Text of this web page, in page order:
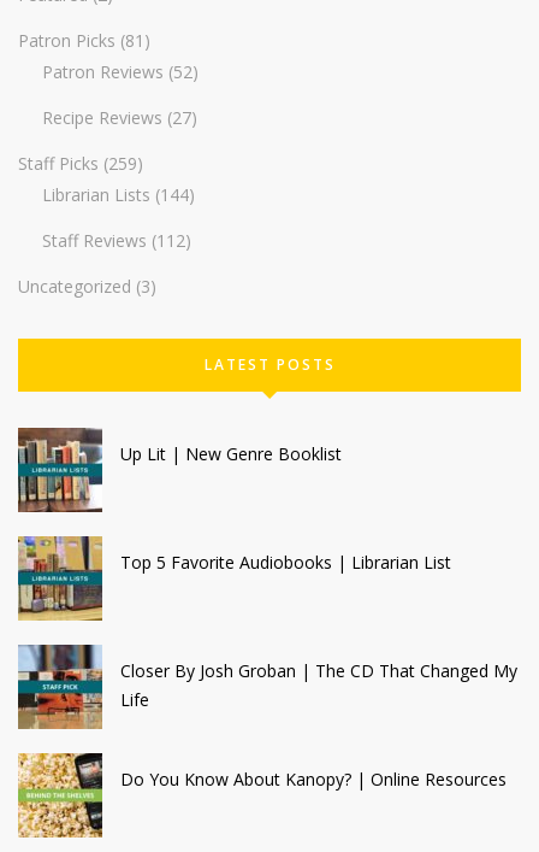
Patron Picks (81)
Patron Reviews (52)
Recipe Reviews (27)
Staff Picks (259)
Librarian Lists (144)
Staff Reviews (112)
Uncategorized (3)
LATEST POSTS
Up Lit | New Genre Booklist
Top 5 Favorite Audiobooks | Librarian List
Closer By Josh Groban | The CD That Changed My
Life
Do You Know About Kanopy? | Online Resources